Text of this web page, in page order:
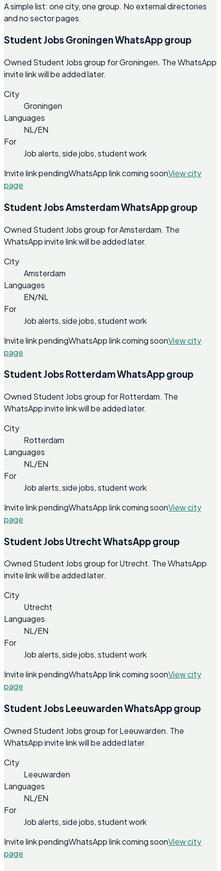
A simple list: one city, one group. No external directories
and no sector pages.
Student Jobs Groningen WhatsApp group
Owned Student Jobs group for Groningen. The WhatsApp
invite link will be added later.
City
Groningen
Languages
NL/EN
For
Job alerts, side jobs, student work
Invite link pendingWhatsApp link coming soonView city
page
Student Jobs Amsterdam WhatsApp group
Owned Student Jobs group for Amsterdam. The
WhatsApp invite link will be added later.
City
Amsterdam
Languages
EN/NL
For
Job alerts, side jobs, student work
Invite link pendingWhatsApp link coming soonView city
page
Student Jobs Rotterdam WhatsApp group
Owned Student Jobs group for Rotterdam. The
WhatsApp invite link will be added later.
City
Rotterdam
Languages
NL/EN
For
Job alerts, side jobs, student work
Invite link pendingWhatsApp link coming soonView city
page
Student Jobs Utrecht WhatsApp group
Owned Student Jobs group for Utrecht. The WhatsApp
invite link will be added later.
City
Utrecht
Languages
NL/EN
For
Job alerts, side jobs, student work
Invite link pendingWhatsApp link coming soonView city
page
Student Jobs Leeuwarden WhatsApp group
Owned Student Jobs group for Leeuwarden. The
WhatsApp invite link will be added later.
City
Leeuwarden
Languages
NL/EN
For
Job alerts, side jobs, student work
Invite link pendingWhatsApp link coming soonView city
page